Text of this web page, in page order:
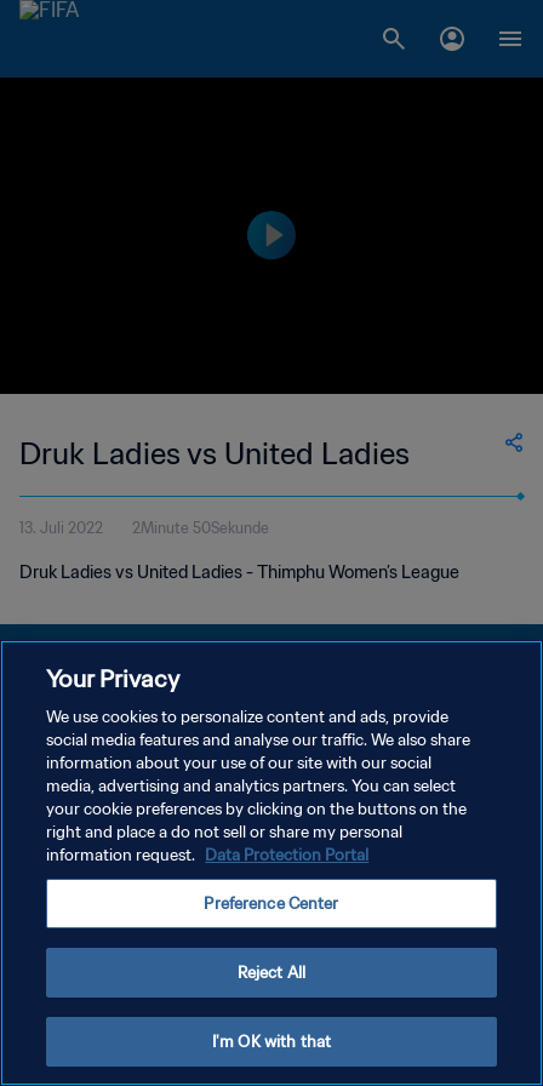
Druk Ladies vs United Ladies
13. Juli 2022 2Minute 50Sekunde
Druk Ladies vs United Ladies - Thimphu Women’s League
DATENSCHUTZ
NUTZUNGSBEDINGUNGEN
COOKIE-EINSTELLUNGEN VERWALTEN
Copyright © 1994 - 2026 FIFA. Alle Rechte vorbehalten.
Your Privacy
We use cookies to personalize content and ads, provide
social media features and analyse our traffic. We also share
information about your use of our site with our social
media, advertising and analytics partners. You can select
your cookie preferences by clicking on the buttons on the
right and place a do not sell or share my personal
information request. Data Protection Portal
Preference Center
Reject All
I'm OK with that